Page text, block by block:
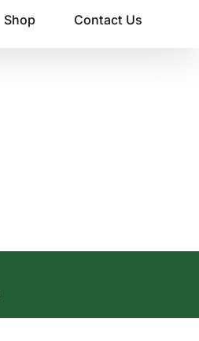
Shop Contact Us